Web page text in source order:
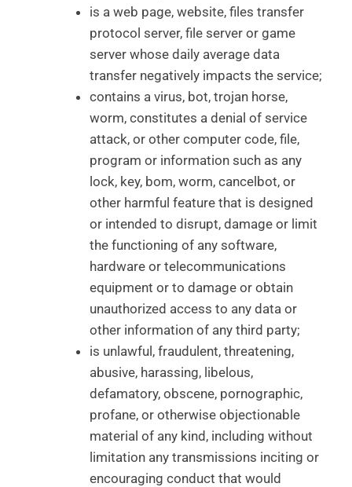
is a web page, website, files transfer
protocol server, file server or game
server whose daily average data
transfer negatively impacts the service;
contains a virus, bot, trojan horse,
worm, constitutes a denial of service
attack, or other computer code, file,
program or information such as any
lock, key, bom, worm, cancelbot, or
other harmful feature that is designed
or intended to disrupt, damage or limit
the functioning of any software,
hardware or telecommunications
equipment or to damage or obtain
unauthorized access to any data or
other information of any third party;
is unlawful, fraudulent, threatening,
abusive, harassing, libelous,
defamatory, obscene, pornographic,
profane, or otherwise objectionable
material of any kind, including without
limitation any transmissions inciting or
encouraging conduct that would